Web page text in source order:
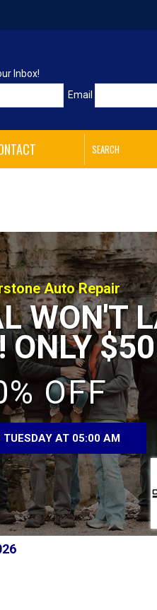
Inbox!
Email
Auto Repair
WON'T
ONLY
OFF
TUESDAY AT 05:00 AM